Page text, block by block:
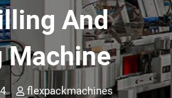
And
Machine
flexpackmachines